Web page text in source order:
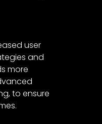
user
and
more
to ensure